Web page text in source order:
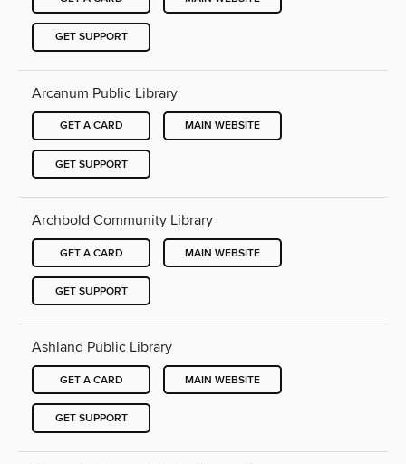
GET SUPPORT
Arcanum Public Library
GET A CARD MAIN WEBSITE
GET SUPPORT
Archbold Community Library
GET A CARD MAIN WEBSITE
GET SUPPORT
Ashland Public Library
GET A CARD MAIN WEBSITE
GET SUPPORT